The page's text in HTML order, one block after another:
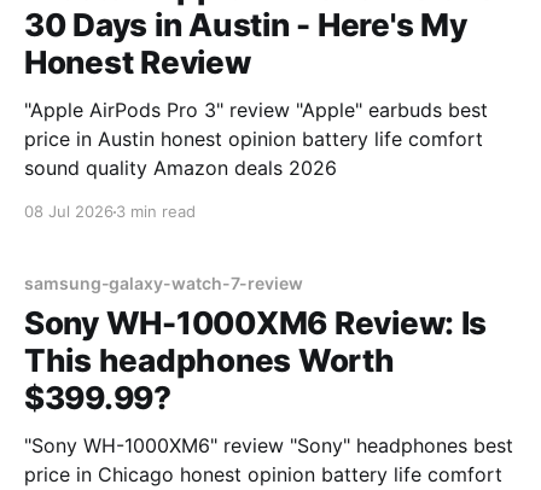
30 Days in Austin - Here's My
Honest Review
"Apple AirPods Pro 3" review "Apple" earbuds best
price in Austin honest opinion battery life comfort
sound quality Amazon deals 2026
08 Jul 2026 3 min read
samsung-galaxy-watch-7-review
Sony WH-1000XM6 Review: Is
This headphones Worth
$399.99?
"Sony WH-1000XM6" review "Sony" headphones best
price in Chicago honest opinion battery life comfort